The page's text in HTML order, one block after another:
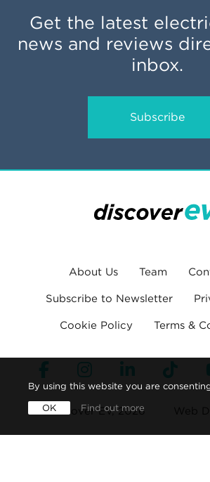
Get the latest
news and reviews
inbox.
Subscribe
About Us Team
Subscribe to Newsletter
Cookie Policy Terms &
© Discover EV, 2026
By using this website you are
OK Find out more